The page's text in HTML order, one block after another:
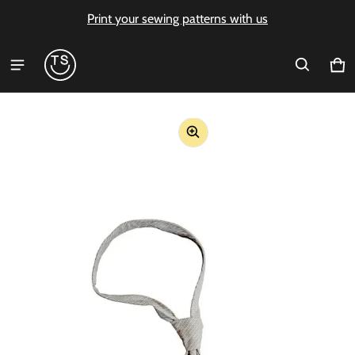
Print your sewing patterns with us
0